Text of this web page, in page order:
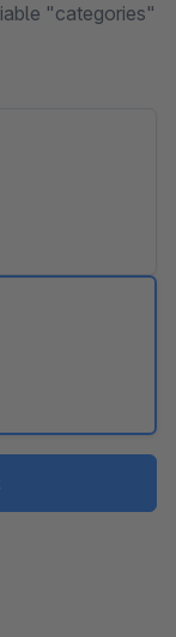
"categories"